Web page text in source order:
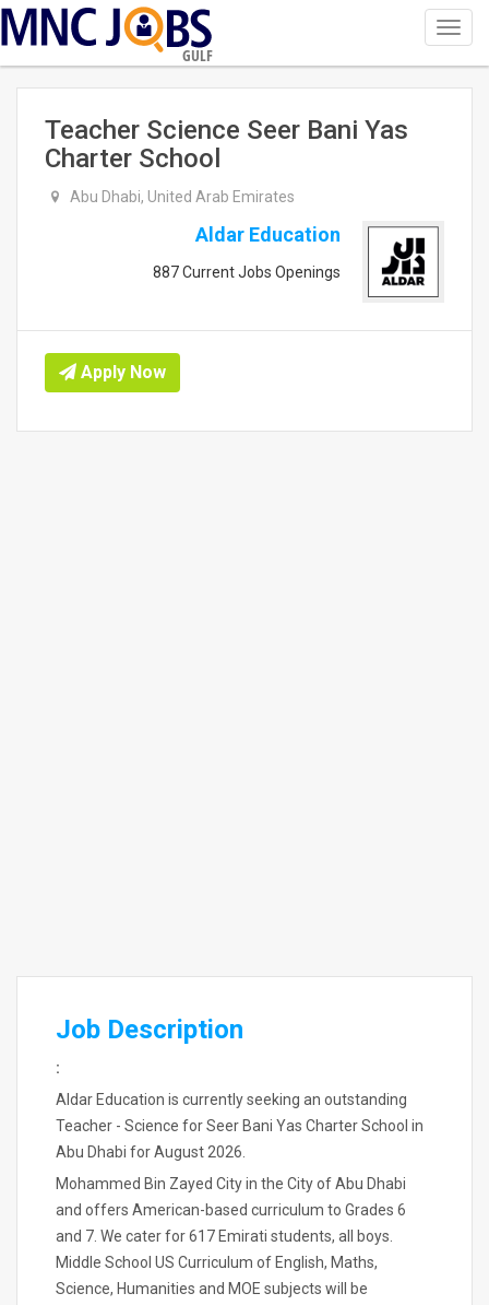
GULF
Teacher Science Seer Bani Yas
Charter School
Abu Dhabi, United Arab Emirates
Aldar Education
887 Current Jobs Openings
Apply Now
Job Description
:
Aldar Education is currently seeking an outstanding
Teacher - Science for Seer Bani Yas Charter School in
Abu Dhabi for August 2026.
Mohammed Bin Zayed City in the City of Abu Dhabi
and offers American-based curriculum to Grades 6
and 7. We cater for 617 Emirati students, all boys.
Middle School US Curriculum of English, Maths,
Science, Humanities and MOE subjects will be